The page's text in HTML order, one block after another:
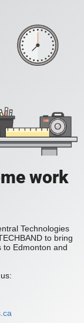
work
Technologies
to bring
to Edmonton and